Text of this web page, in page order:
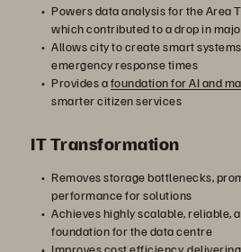
Powers data analysis for the Area
which contributed to a drop in
Allows city to create smart
emergency response times
Provides afoundation for AI and
smarter citizen services
IT Transformation
Removes storage bottlenecks,
performance for solutions
Achieves highly scalable, reliable,
foundation for the data centre
Improves cost efficiency,